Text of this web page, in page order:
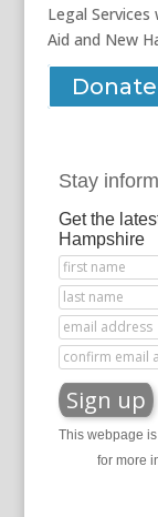
Legal
Aid and New
Stay
Get the
Hampshire
This webpage
for more